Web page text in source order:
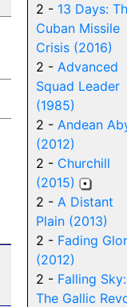
2 - 13 Days:
Cuban Missile
Crisis (2016)
2 - Advanced
Squad Leader
(1985)
2 - Andean
(2012)
2 - Churchill
(2015)
2 - A Distant
Plain (2013)
2 - Fading
(2012)
2 - Falling Sky:
The Gallic